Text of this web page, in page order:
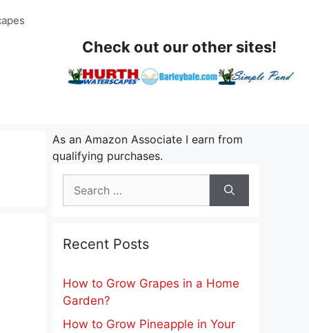
Check out our other sites!
As an Amazon Associate I earn from
qualifying purchases.
Recent Posts
How to Grow Grapes in a Home
Garden?
How to Grow Pineapple in Your